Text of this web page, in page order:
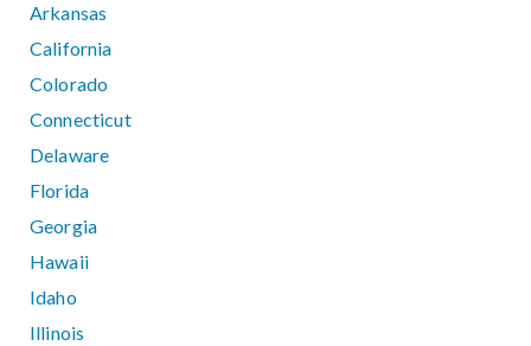
Arkansas
California
Colorado
Connecticut
Delaware
Florida
Georgia
Hawaii
Idaho
Illinois